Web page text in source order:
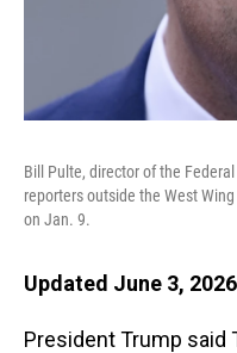
Bill Pulte, director of the
reporters outside the West
on Jan. 9.
Updated June 3,
President Trump said